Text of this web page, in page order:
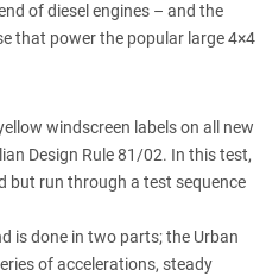
of diesel engines – and the
that power the popular large 4×4
windscreen labels on all new
Design Rule 81/02. In this test,
but run through a test sequence
is done in two parts; the Urban
of accelerations, steady